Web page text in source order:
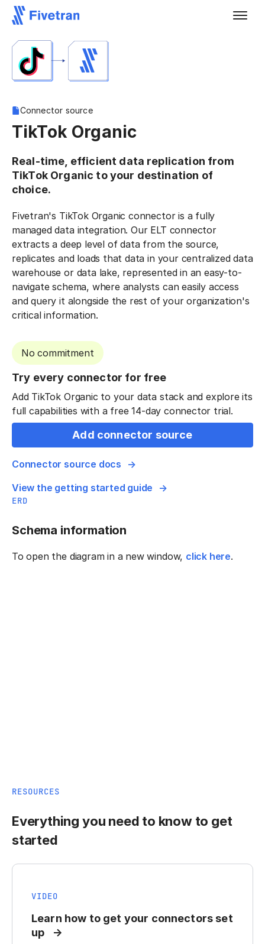
Connector source
TikTok Organic
Real-time, efficient data replication from
TikTok Organic to your destination of
choice.
Fivetran's TikTok Organic connector is a fully
managed data integration. Our ELT connector
extracts a deep level of data from the source,
replicates and loads that data in your centralized data
warehouse or data lake, represented in an easy-to-
navigate schema, where analysts can easily access
and query it alongside the rest of your organization's
critical information.
No commitment
Try every connector for free
Add TikTok Organic to your data stack and explore its
full capabilities with a free 14-day connector trial.
Add connector source
Connector source docs
View the getting started guide
ERD
Schema information
To open the diagram in a new window, click here.
RESOURCES
Everything you need to know to get
started
VIDEO
Learn how to get your connectors set
up